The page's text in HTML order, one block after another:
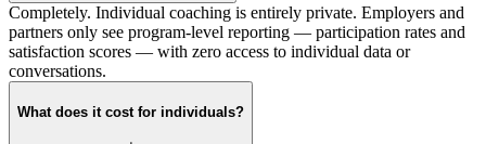
Completely. Individual coaching is entirely private. Employers and
partners only see program-level reporting — participation rates and
satisfaction scores — with zero access to individual data or
conversations.
What does it cost for individuals?